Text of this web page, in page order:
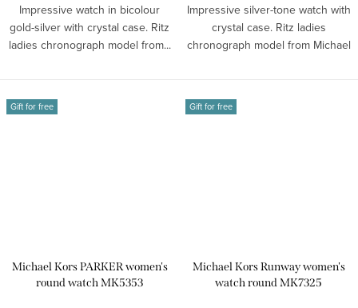
Impressive watch in bicolour
gold-silver with crystal case. Ritz
ladies chronograph model from...
Impressive silver-tone watch with
crystal case. Ritz ladies
chronograph model from Michael
Gift for free
Michael Kors PARKER women's
round watch MK5353
Gift for free
Michael Kors Runway women's
watch round MK7325